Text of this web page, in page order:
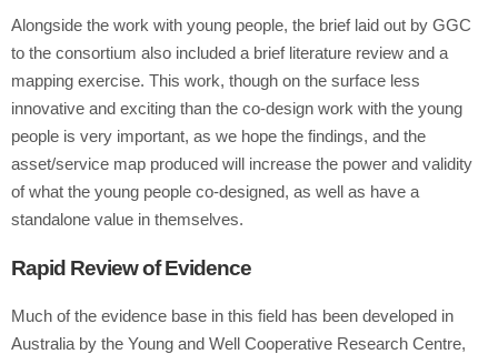
Alongside the work with young people, the brief laid out by GGC
to the consortium also included a brief literature review and a
mapping exercise. This work, though on the surface less
innovative and exciting than the co-design work with the young
people is very important, as we hope the findings, and the
asset/service map produced will increase the power and validity
of what the young people co-designed, as well as have a
standalone value in themselves.
Rapid Review of Evidence
Much of the evidence base in this field has been developed in
Australia by the Young and Well Cooperative Research Centre,